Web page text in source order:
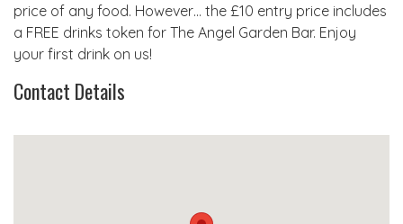
price of any food. However… the £10 entry price includes
a FREE drinks token for The Angel Garden Bar. Enjoy
your first drink on us!
Contact Details